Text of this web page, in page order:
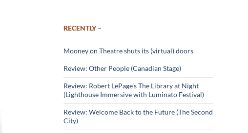
RECENTLY –
Mooney on Theatre shuts its (virtual) doors
Review: Other People (Canadian Stage)
Review: Robert LePage’s The Library at Night
(Lighthouse Immersive with Luminato Festival)
Review: Welcome Back to the Future (The Second
City)